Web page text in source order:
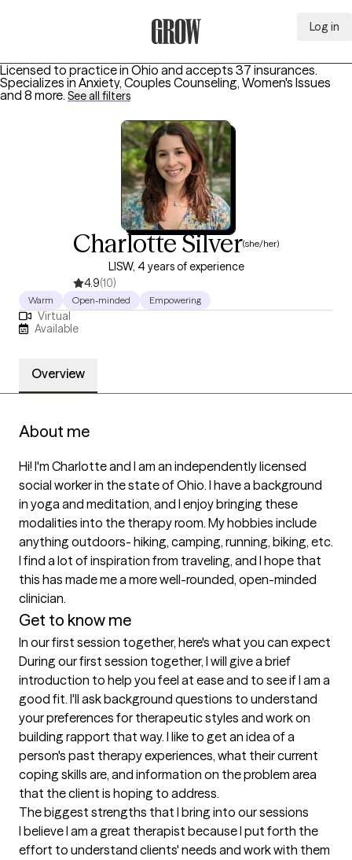
Log in
Licensed to practice in Ohio and accepts 37 insurances.
Specializes in Anxiety, Couples Counseling, Women's Issues
and 8 more. See all filters
Charlotte Silver(she/her)
LISW, 4 years of experience
4.9(10)
Warm Open-minded Empowering
Virtual
Available
Overview
About me
Hi! I'm Charlotte and I am an independently licensed
social worker in the state of Ohio. I have a background
in yoga and meditation, and I enjoy bringing these
modalities into the therapy room. My hobbies include
anything outdoors- hiking, camping, running, biking, etc.
I find a lot of inspiration from traveling, and I hope that
this has made me a more well-rounded, open-minded
clinician.
Get to know me
In our first session together, here's what you can expect
During our first session together, I will give a brief
introduction to help you feel at ease and to see if I am a
good fit. I'll ask background questions to understand
your preferences for therapeutic styles and work on
building rapport that way. I like to get an idea of a
person's past therapy experiences, what their current
coping skills are, and information on the problem area
that the client is hoping to address.
The biggest strengths that I bring into our sessions
I believe I am a great therapist because I put forth the
effort to understand clients' needs and work with them